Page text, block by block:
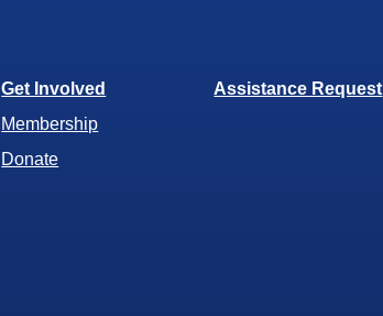
Get Involved
Membership
Donate
Assistance Request